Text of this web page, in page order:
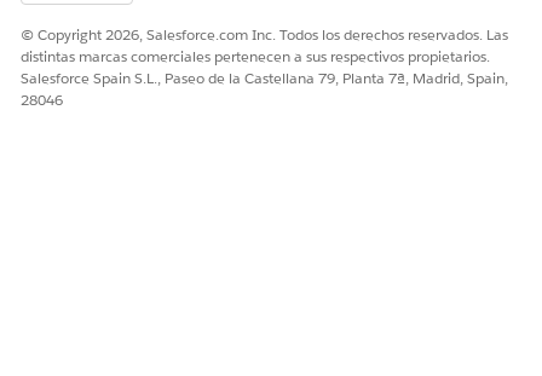
© Copyright 2026, Salesforce.com Inc. Todos los derechos reservados. Las
distintas marcas comerciales pertenecen a sus respectivos propietarios.
Salesforce Spain S.L., Paseo de la Castellana 79, Planta 7ª, Madrid, Spain,
28046